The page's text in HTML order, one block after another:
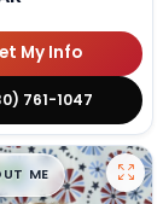
My Info
761-1047
ME